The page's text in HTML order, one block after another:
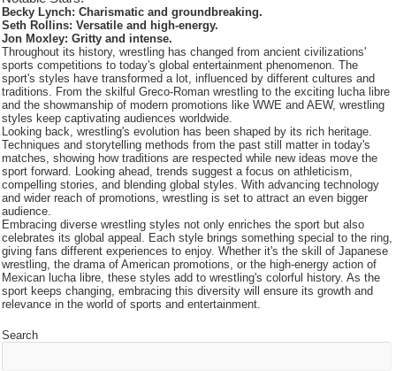
Becky Lynch: Charismatic and groundbreaking.
Seth Rollins: Versatile and high-energy.
Jon Moxley: Gritty and intense.
Throughout its history, wrestling has changed from ancient civilizations'
sports competitions to today's global entertainment phenomenon. The
sport's styles have transformed a lot, influenced by different cultures and
traditions. From the skilful Greco-Roman wrestling to the exciting lucha libre
and the showmanship of modern promotions like WWE and AEW, wrestling
styles keep captivating audiences worldwide.
Looking back, wrestling's evolution has been shaped by its rich heritage.
Techniques and storytelling methods from the past still matter in today's
matches, showing how traditions are respected while new ideas move the
sport forward. Looking ahead, trends suggest a focus on athleticism,
compelling stories, and blending global styles. With advancing technology
and wider reach of promotions, wrestling is set to attract an even bigger
audience.
Embracing diverse wrestling styles not only enriches the sport but also
celebrates its global appeal. Each style brings something special to the ring,
giving fans different experiences to enjoy. Whether it's the skill of Japanese
wrestling, the drama of American promotions, or the high-energy action of
Mexican lucha libre, these styles add to wrestling's colorful history. As the
sport keeps changing, embracing this diversity will ensure its growth and
relevance in the world of sports and entertainment.
Search